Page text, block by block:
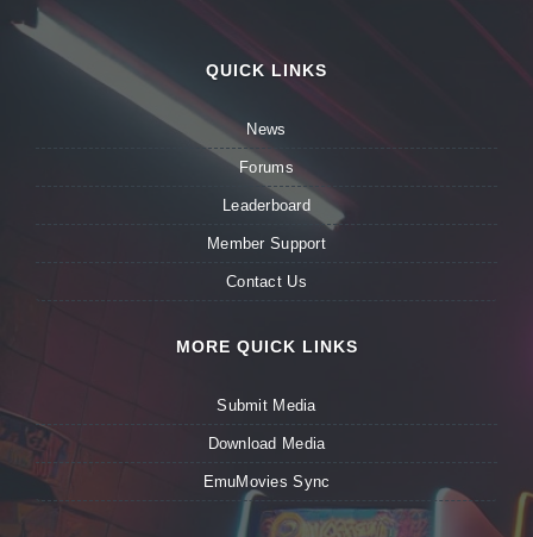
QUICK LINKS
News
Forums
Leaderboard
Member Support
Contact Us
MORE QUICK LINKS
Submit Media
Download Media
EmuMovies Sync